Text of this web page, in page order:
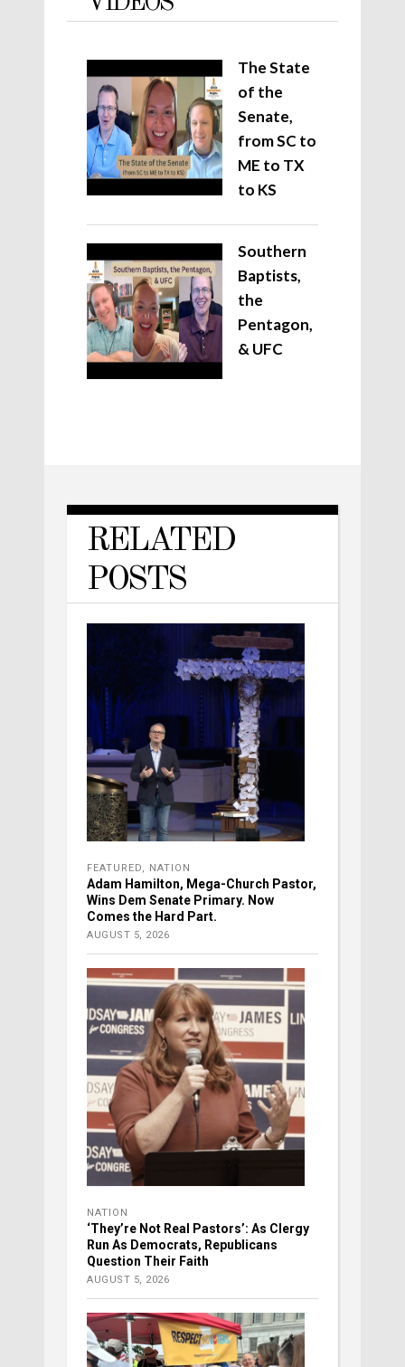
The State
of the
Senate,
from SC to
ME to TX
to KS
Southern
Baptists,
the
Pentagon,
& UFC
RELATED
POSTS
FEATURED, NATION
Adam Hamilton, Mega-Church Pastor,
Wins Dem Senate Primary. Now
Comes the Hard Part.
AUGUST 5, 2026
NATION
‘They’re Not Real Pastors’: As Clergy
Run As Democrats, Republicans
Question Their Faith
AUGUST 5, 2026